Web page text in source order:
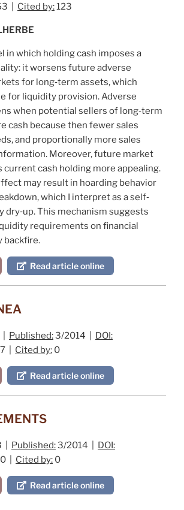
| Cited by:123
in which holding cash imposes a
it worsens future adverse
for long‐term assets, which
for liquidity provision. Adverse
when potential sellers of long‐term
cash because then fewer sales
and proportionally more sales
Moreover, future market
current cash holding more appealing.
may result in hoarding behavior
which I interpret as a self‐
This mechanism suggests
requirements on financial
backfire.
Read article online
Published:3/2014 | DOI:
| Cited by: 0
Read article online
| Published:3/2014 | DOI:
| Cited by: 0
Read article online